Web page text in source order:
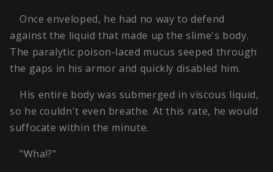
Once enveloped, he had no way to defend
against the liquid that made up the slime's body.
The paralytic poison-laced mucus seeped through
the gaps in his armor and quickly disabled him.
His entire body was submerged in viscous liquid,
so he couldn't even breathe. At this rate, he would
suffocate within the minute.
"Wha!?"